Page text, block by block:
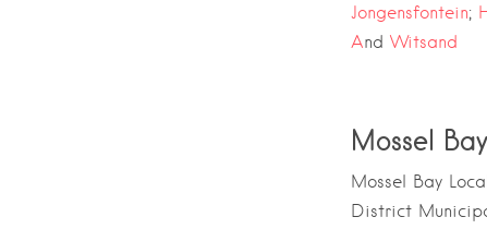
Jongensfontein;
And Witsand
Mossel Bay
Mossel Bay
District